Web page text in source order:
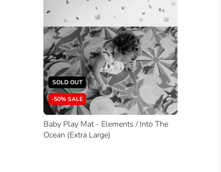
SOLD OUT
-50% SALE
Baby Play Mat - Elements / Into The
Ocean (Extra Large)